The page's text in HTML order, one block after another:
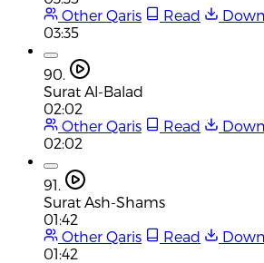
Other Qaris
Read
03:35
90.
Surat Al-Balad
02:02
Other Qaris
Read
02:02
91.
Surat Ash-Shams
01:42
Other Qaris
Read
01:42